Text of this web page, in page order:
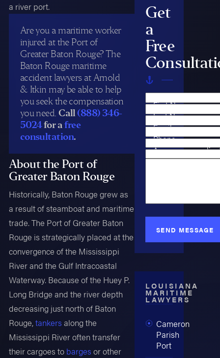
a river port.
Are you a maritime worker
injured at the Port of
Greater Baton Rouge? The
Baton Rouge maritime
accident lawyers at Arnold
& Itkin may be able to help
you seek the compensation
you need.Call(888) 346-
5024for afree
consultation.
About the Port of
Greater Baton Rouge
Historically, Baton Rouge grew as
a result of steamboat and maritime
trade. The Port of Greater Baton
Rouge is strategically placed at the
convergence of the Mississippi
River and the Gulf Intracoastal
Waterway. Because of the Huey P.
Long Bridge and the river depth
decreasing just north of Baton
Rouge,tankersalong the
Mississippi River often transfer
their cargoes to bargesor other
Get
a
Free
First Name
Last Name
Email
Phone
Are you a new
Case Type
SEND MESSAGE
LOUISIANA
MARITIME
LAWYERS
Cameron
Parish
Port